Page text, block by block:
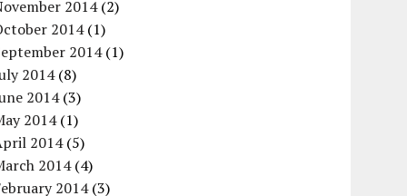
2014(2)
2014(1)
2014(1)
2014(8)
2014(3)
2014(1)
2014(5)
2014(4)
2014(3)